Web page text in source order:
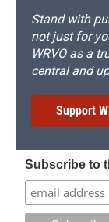
Stand with
not just for
WRVO as a
central and
Support
Subscribe to